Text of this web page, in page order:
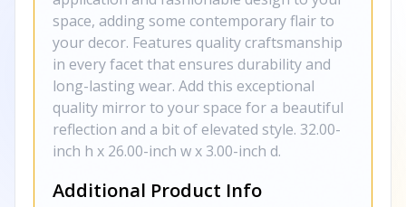
space, adding some contemporary flair to
your decor. Features quality craftsmanship
in every facet that ensures durability and
long-lasting wear. Add this exceptional
quality mirror to your space for a beautiful
reflection and a bit of elevated style. 32.00-
inch h x 26.00-inch w x 3.00-inch d.
Additional Product Info